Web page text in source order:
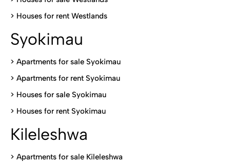
> Houses for rent Westlands
Syokimau
> Apartments for sale Syokimau
> Apartments for rent Syokimau
> Houses for sale Syokimau
> Houses for rent Syokimau
Kileleshwa
> Apartments for sale Kileleshwa